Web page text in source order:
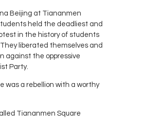
Beijing at Tiananmen
held the deadliest and
in the history of students
liberated themselves and
against the oppressive
Party.
was a rebellion with a worthy
Tiananmen Square